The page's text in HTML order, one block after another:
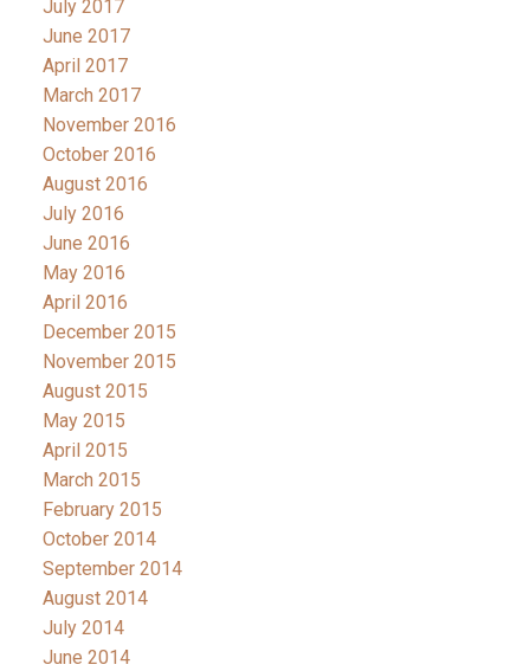
July 2017
June 2017
April 2017
March 2017
November 2016
October 2016
August 2016
July 2016
June 2016
May 2016
April 2016
December 2015
November 2015
August 2015
May 2015
April 2015
March 2015
February 2015
October 2014
September 2014
August 2014
July 2014
June 2014